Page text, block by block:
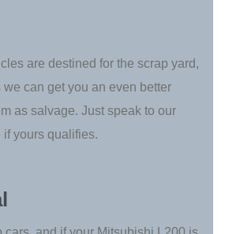
are destined for the scrap yard,
can get you an even better
as salvage. Just speak to our
if yours qualifies.